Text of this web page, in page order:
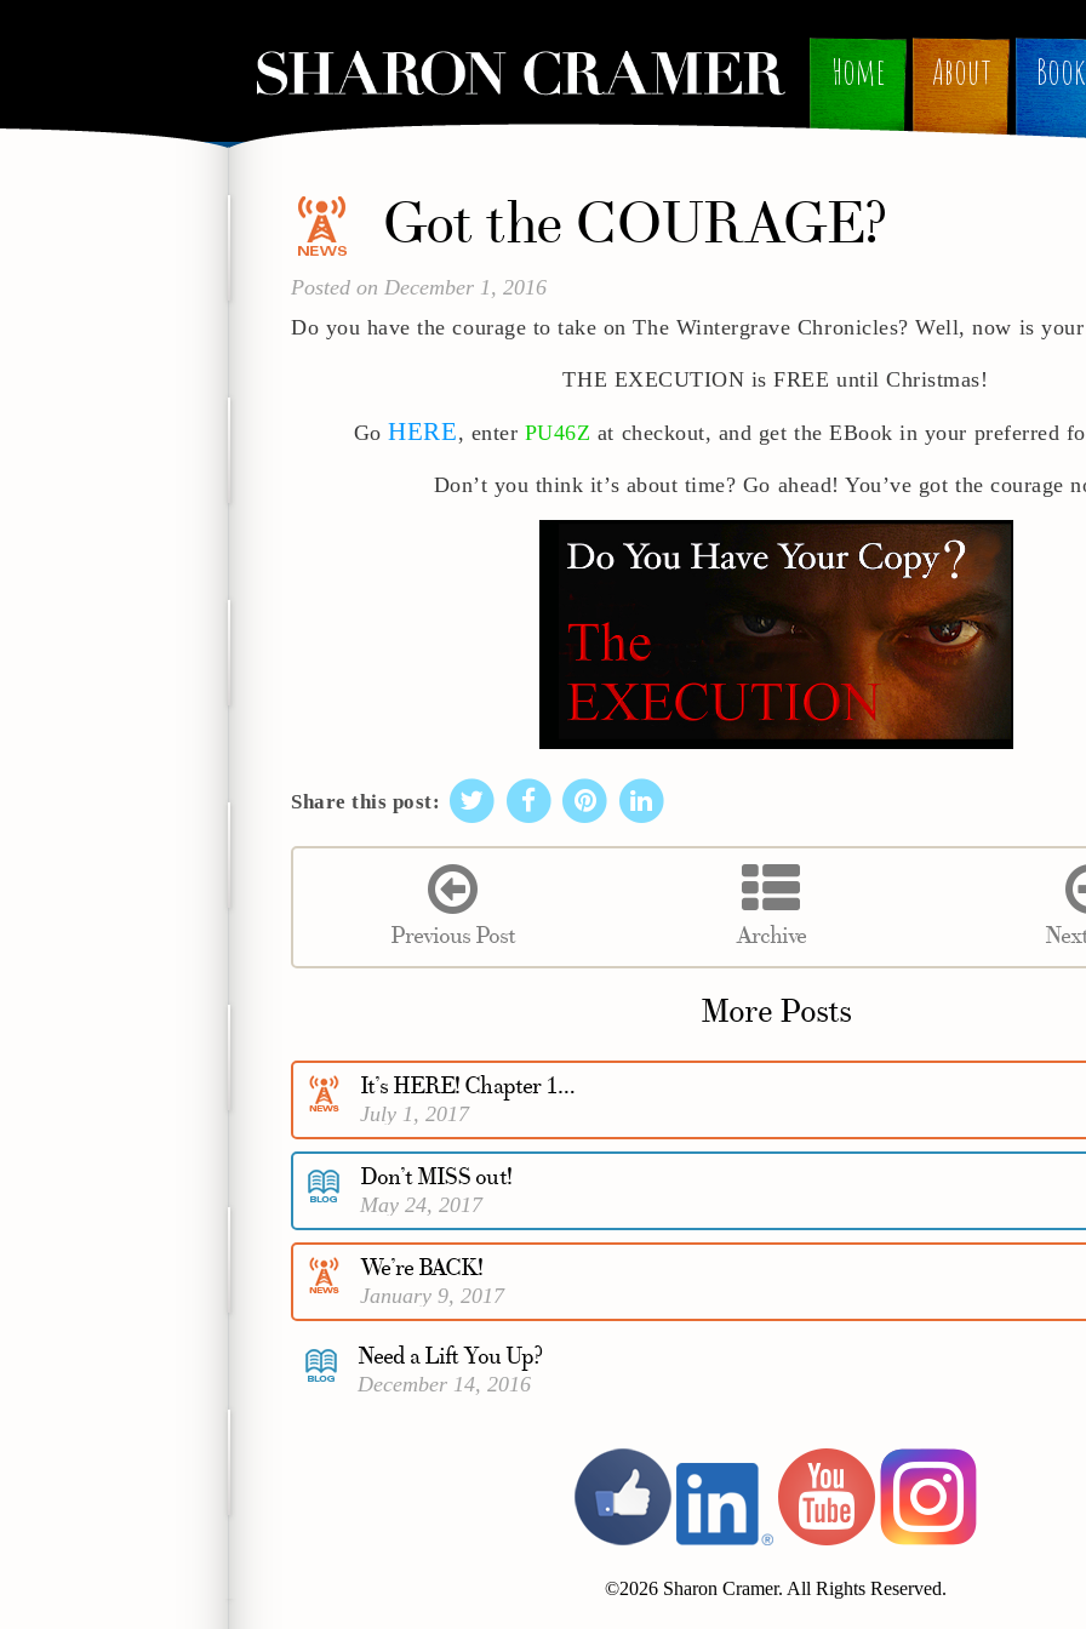
Home About
Got the COURAGE?
Posted on December 1, 2016
Do you have the courage to take on The Wintergrave Chronicles? Well, now is
THE EXECUTION is FREE until Christmas!
GoHERE, enter PU46Z at checkout, and get the EBook in your preferred
Don’t you think it’s about time? Go ahead! You’ve got the courage
Share this post:
Previous Post Archive
More Posts
It’s HERE! Chapter 1…
July 1, 2017
Don’t MISS out!
May 24, 2017
We’re BACK!
January 9, 2017
Need a Lift You Up?
December 14, 2016
©2026 Sharon Cramer. All Rights Reserved.